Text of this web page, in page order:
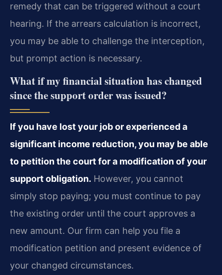
remedy that can be triggered without a court
hearing. If the arrears calculation is incorrect,
you may be able to challenge the interception,
but prompt action is necessary.
What if my financial situation has changed
since the support order was issued?
If you have lost your job or experienced a
significant income reduction, you may be able
to petition the court for a modification of your
support obligation. However, you cannot
simply stop paying; you must continue to pay
the existing order until the court approves a
new amount. Our firm can help you file a
modification petition and present evidence of
your changed circumstances.